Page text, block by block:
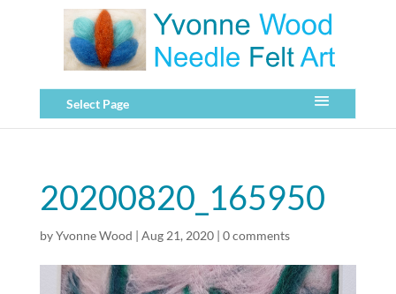
Select Page
20200820_165950
byYvonne Wood | Aug 21, 2020| 0 comments